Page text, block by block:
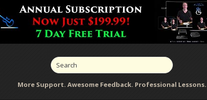
More Support. Awesome Feedback. Professional Lessons.